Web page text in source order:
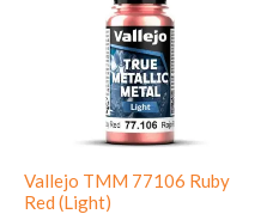
Vallejo TMM 77106 Ruby
Red (Light)